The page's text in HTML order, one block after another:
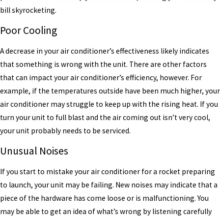
bill skyrocketing.
Poor Cooling
A decrease in your air conditioner’s effectiveness likely indicates
that something is wrong with the unit. There are other factors
that can impact your air conditioner’s efficiency, however. For
example, if the temperatures outside have been much higher, your
air conditioner may struggle to keep up with the rising heat. If you
turn your unit to full blast and the air coming out isn’t very cool,
your unit probably needs to be serviced.
Unusual Noises
If you start to mistake your air conditioner for a rocket preparing
to launch, your unit may be failing. New noises may indicate that a
piece of the hardware has come loose or is malfunctioning. You
may be able to get an idea of what’s wrong by listening carefully